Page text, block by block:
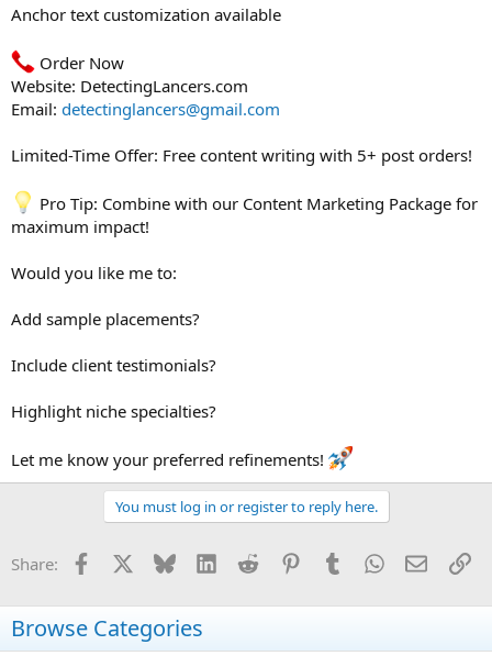
Anchor text customization available
Order Now
Website: DetectingLancers.com
Email: detectinglancers@gmail.com
Limited-Time Offer: Free content writing with 5+ post orders!
Pro Tip: Combine with our Content Marketing Package for
maximum impact!
Would you like me to:
Add sample placements?
Include client testimonials?
Highlight niche specialties?
Let me know your preferred refinements!
You must log in or register to reply here.
Share: Facebook Bluesky LinkedInReddit PinterestTumblrWhatsApp
Email
Browse Categories